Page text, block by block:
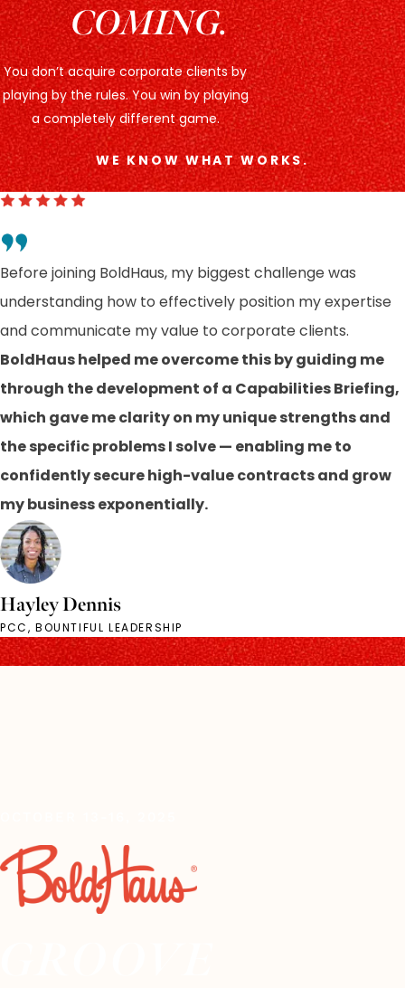
COMING.
You don’t acquire corporate clients by
playing by the rules. You win by playing
a completely different game.
WE KNOW WHAT WORKS.
Before joining BoldHaus, my biggest challenge was
understanding how to effectively position my expertise
and communicate my value to corporate clients.
BoldHaus helped me overcome this by guiding me
through the development of a Capabilities Briefing,
which gave me clarity on my unique strengths and
the specific problems I solve — enabling me to
confidently secure high-value contracts and grow
my business exponentially.
Hayley Dennis
PCC, BOUNTIFUL LEADERSHIP